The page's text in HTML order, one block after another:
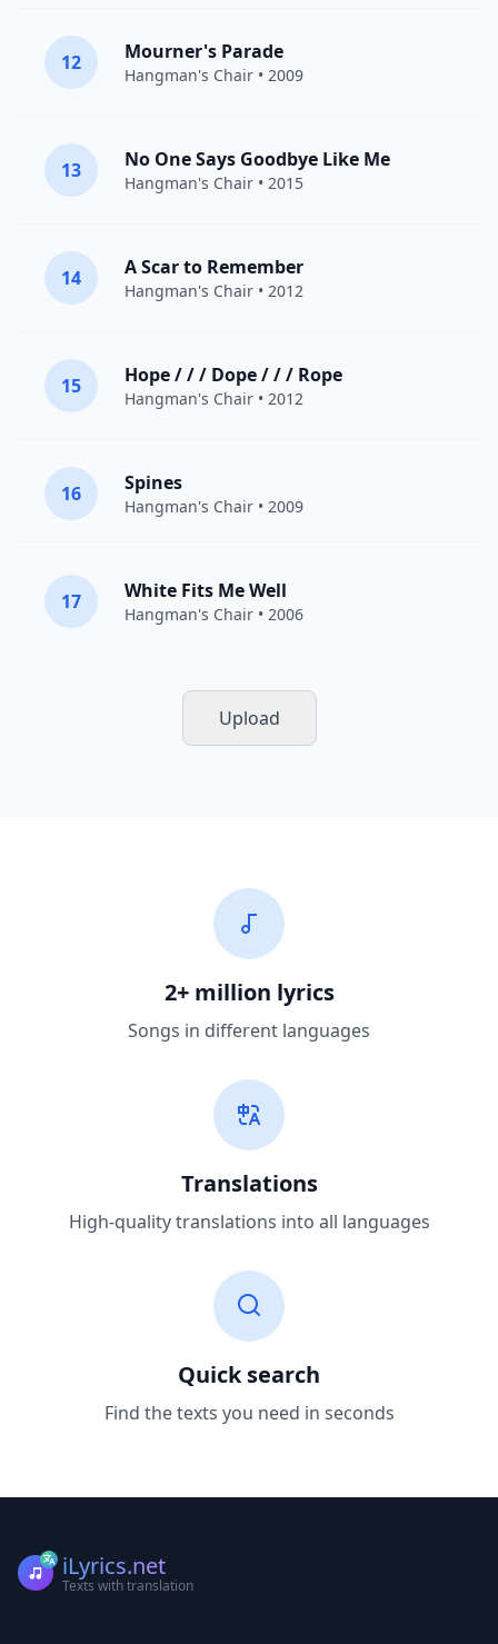
12 Mourner's Parade
Hangman's Chair • 2009
13 No One Says Goodbye Like Me
Hangman's Chair • 2015
14 A Scar to Remember
Hangman's Chair • 2012
15 Hope / / / Dope / / / Rope
Hangman's Chair • 2012
16 Spines
Hangman's Chair • 2009
17 White Fits Me Well
Hangman's Chair • 2006
Upload
2+ million lyrics
Songs in different languages
Translations
High-quality translations into all languages
Quick search
Find the texts you need in seconds
iLyrics.net
Texts with translation